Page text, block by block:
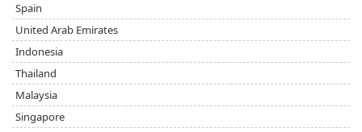
Spain
United Arab Emirates
Indonesia
Thailand
Malaysia
Singapore